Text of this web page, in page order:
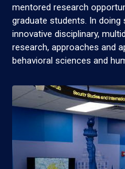
mentored research
graduate students. In
innovative disciplinary,
research, approaches and
behavioral sciences and